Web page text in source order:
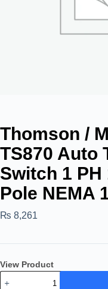
Thomson /
TS870 Auto
Switch 1 PH
Pole NEMA
₨ 8,261
View Product